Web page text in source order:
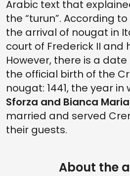
Arabic text that
the “turun”. According
the arrival of nougat in
court of Frederick II and
However, there is a
the official birth of the
nougat: 1441, the year in
Sforza and Bianca
married and served
their guests.
About the